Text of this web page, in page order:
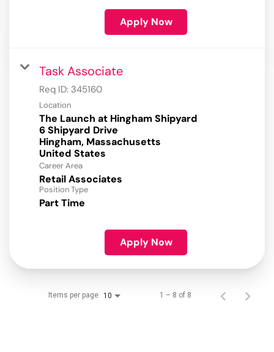
Apply Now
Task Associate
Req ID: 345160
Location
The Launch at Hingham Shipyard
6 Shipyard Drive
Hingham, Massachusetts
Career Area
Retail Associates
Position Type
Part Time
Apply Now
Items per page 10 1 – 8 of 8